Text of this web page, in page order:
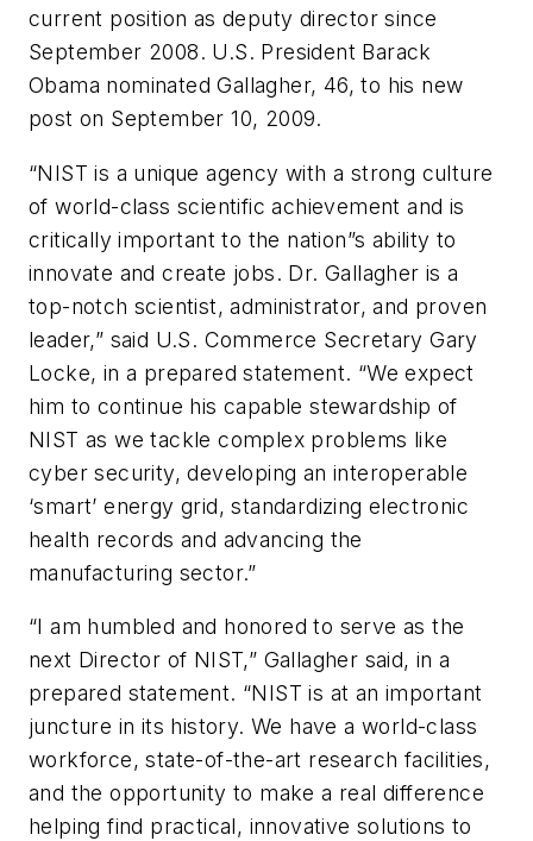
current position as deputy director since
September 2008. U.S. President Barack
Obama nominated Gallagher, 46, to his new
post on September 10, 2009.
“NIST is a unique agency with a strong culture
of world-class scientific achievement and is
critically important to the nation”s ability to
innovate and create jobs. Dr. Gallagher is a
top-notch scientist, administrator, and proven
leader,” said U.S. Commerce Secretary Gary
Locke, in a prepared statement. “We expect
him to continue his capable stewardship of
NIST as we tackle complex problems like
cyber security, developing an interoperable
‘smart’ energy grid, standardizing electronic
health records and advancing the
manufacturing sector.”
“I am humbled and honored to serve as the
next Director of NIST,” Gallagher said, in a
prepared statement. “NIST is at an important
juncture in its history. We have a world-class
workforce, state-of-the-art research facilities,
and the opportunity to make a real difference
helping find practical, innovative solutions to